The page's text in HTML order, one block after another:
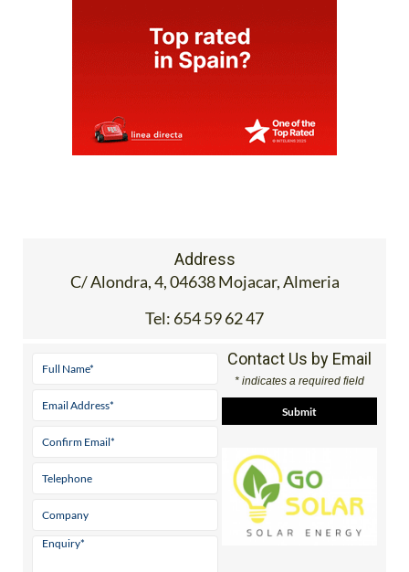
Address
C/ Alondra, 4, 04638 Mojacar, Almeria
Tel: 654 59 62 47
Contact Us by Email
* indicates a required field